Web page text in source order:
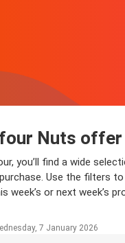
Nuts offer
you’ll find a wide
Use the filters
week’s or next
7 January 2026